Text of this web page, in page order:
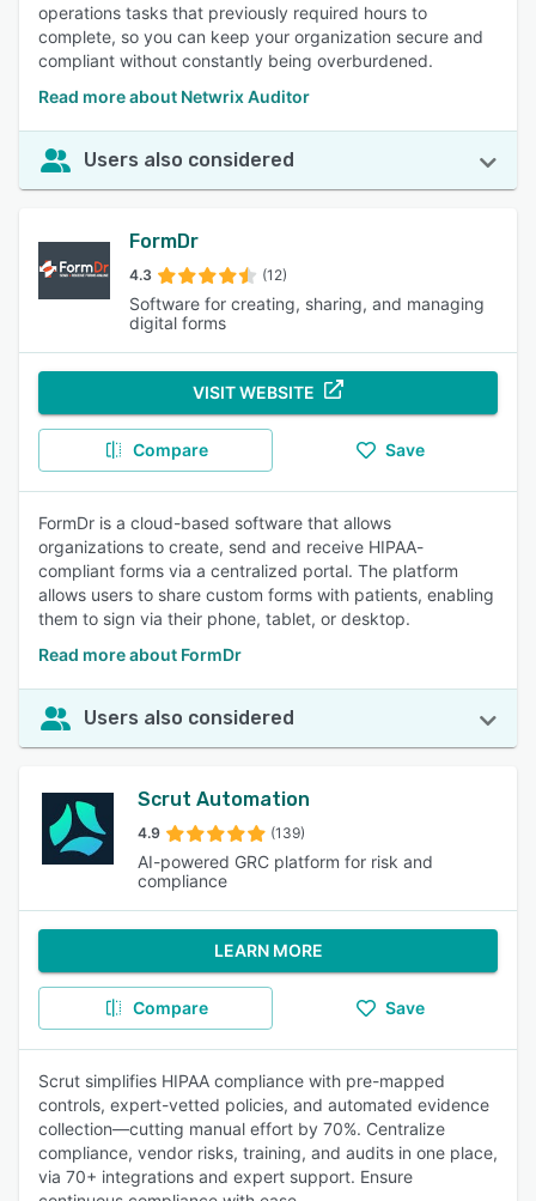
operations tasks that previously required hours to
complete, so you can keep your organization secure and
compliant without constantly being overburdened.
Read more about Netwrix Auditor
Users also considered
FormDr
4.3 (12)
Software for creating, sharing, and managing
digital forms
VISIT WEBSITE
Compare Save
FormDr is a cloud-based software that allows
organizations to create, send and receive HIPAA-
compliant forms via a centralized portal. The platform
allows users to share custom forms with patients, enabling
them to sign via their phone, tablet, or desktop.
Read more about FormDr
Users also considered
Scrut Automation
4.9 (139)
AI-powered GRC platform for risk and
compliance
LEARN MORE
Compare Save
Scrut simplifies HIPAA compliance with pre-mapped
controls, expert-vetted policies, and automated evidence
collection—cutting manual effort by 70%. Centralize
compliance, vendor risks, training, and audits in one place,
via 70+ integrations and expert support. Ensure